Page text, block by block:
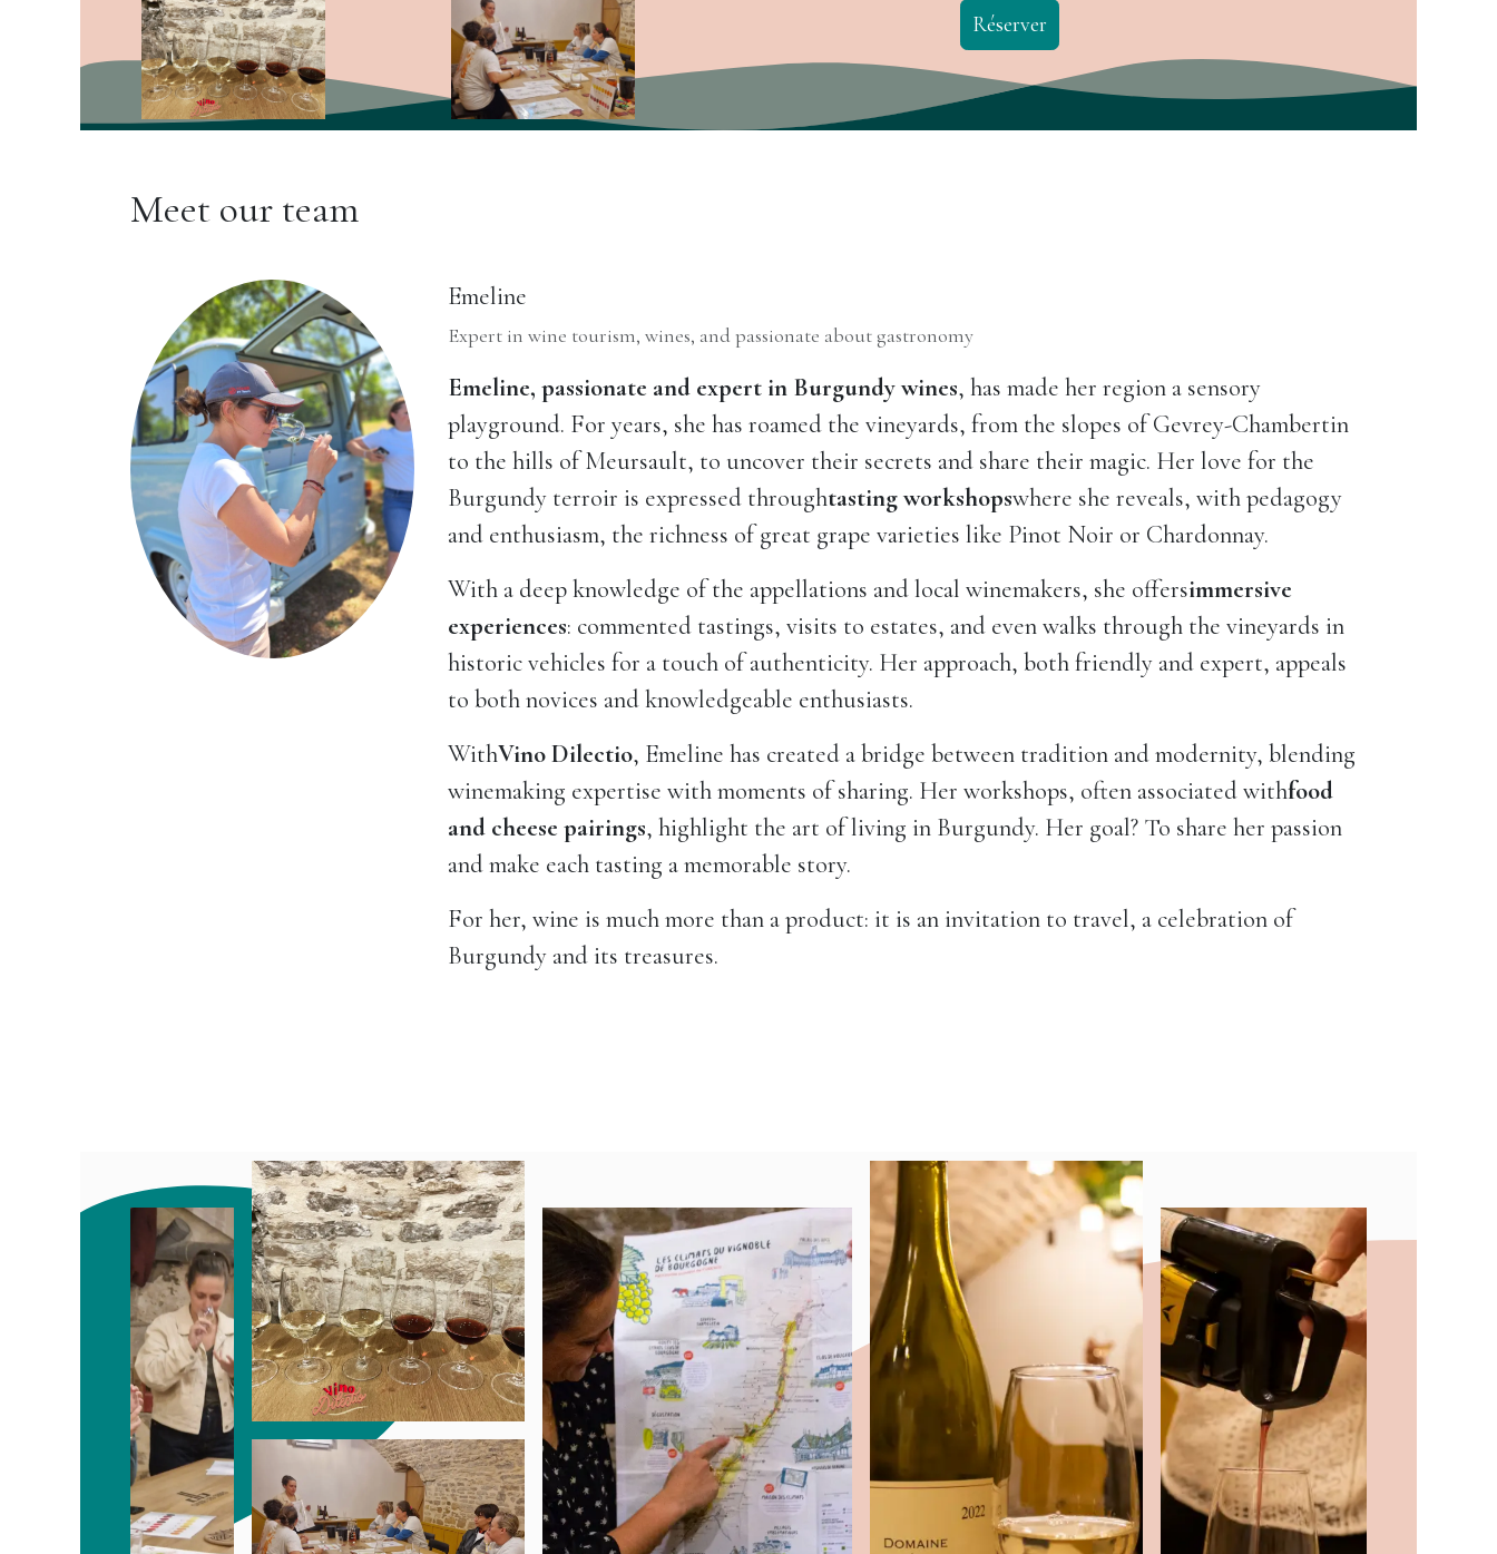
Réserver
Meet our team
Emeline
Expert in wine tourism, wines, and passionate about gastronomy
Emeline, passionate and expert in Burgundy wines, has made her region a sensory
playground. For years, she has roamed the vineyards, from the slopes of Gevrey-Chambertin
to the hills of Meursault, to uncover their secrets and share their magic. Her love for the
Burgundy terroir is expressed throughtasting workshopswhere she reveals, with pedagogy
and enthusiasm, the richness of great grape varieties like Pinot Noir or Chardonnay.
With a deep knowledge of the appellations and local winemakers, she offersimmersive
experiences: commented tastings, visits to estates, and even walks through the vineyards in
historic vehicles for a touch of authenticity. Her approach, both friendly and expert, appeals
to both novices and knowledgeable enthusiasts.
WithVino Dilectio, Emeline has created a bridge between tradition and modernity, blending
winemaking expertise with moments of sharing. Her workshops, often associated withfood
and cheese pairings, highlight the art of living in Burgundy. Her goal? To share her passion
and make each tasting a memorable story.
For her, wine is much more than a product: it is an invitation to travel, a celebration of
Burgundy and its treasures.